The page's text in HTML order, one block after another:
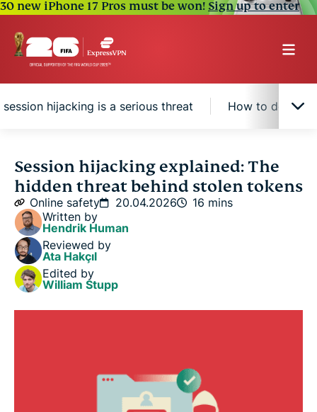
30 new iPhone 17 Pros must be won!Sign up to enter
session hijacking is a serious threat How to detect
What is session hijacking?
How session hijacking works
Common types of session hijacking
Why session hijacking is a serious threat
Real-world examples of session hijacking
Session hijacking explained: The
hidden threat behind stolen tokens
Online safety 20.04.2026
16 mins
Written by
Hendrik Human
Reviewed by
Ata Hakçıl
Edited by
William Stupp